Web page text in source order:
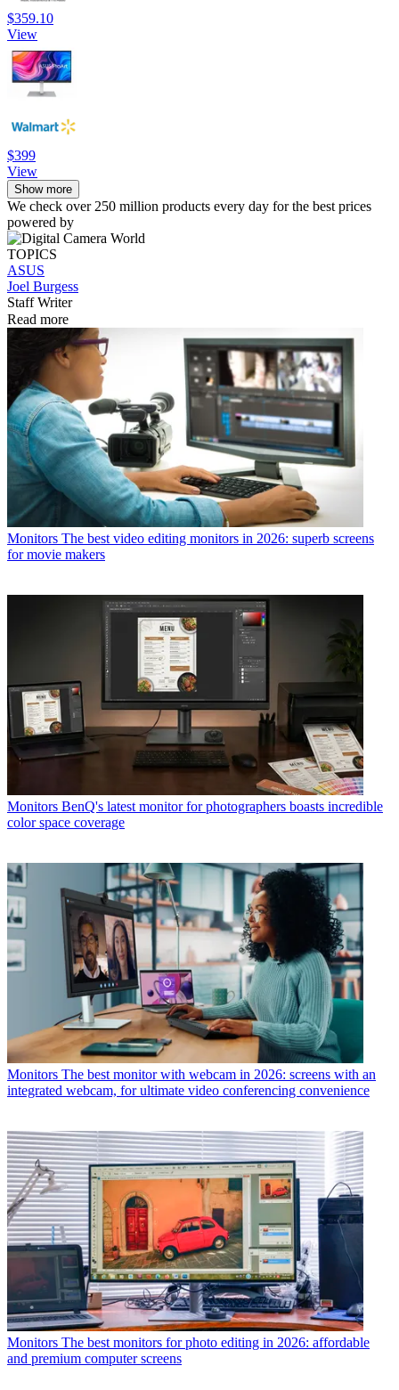
$359.10
View
$399
View
Show more
We check over 250 million products every day for the best prices
powered by
TOPICS
ASUS
Joel Burgess
Staff Writer
Read more
Monitors The best video editing monitors in 2026: superb screens
for movie makers
Monitors BenQ's latest monitor for photographers boasts incredible
color space coverage
Monitors The best monitor with webcam in 2026: screens with an
integrated webcam, for ultimate video conferencing convenience
Monitors The best monitors for photo editing in 2026: affordable
and premium computer screens